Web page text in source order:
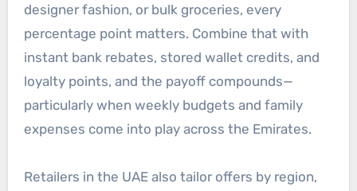
designer fashion, or bulk groceries, every
percentage point matters. Combine that with
instant bank rebates, stored wallet credits, and
loyalty points, and the payoff compounds—
particularly when weekly budgets and family
expenses come into play across the Emirates.
Retailers in the UAE also tailor offers by region,